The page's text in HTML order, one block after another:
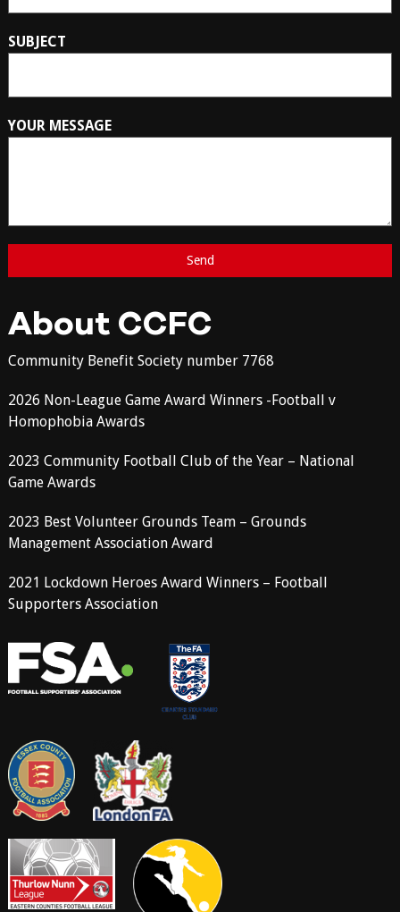
SUBJECT
YOUR MESSAGE
About CCFC
Community Benefit Society number 7768
2026 Non-League Game Award Winners -Football v
Homophobia Awards
2023 Community Football Club of the Year – National
Game Awards
2023 Best Volunteer Grounds Team – Grounds
Management Association Award
2021 Lockdown Heroes Award Winners – Football
Supporters Association